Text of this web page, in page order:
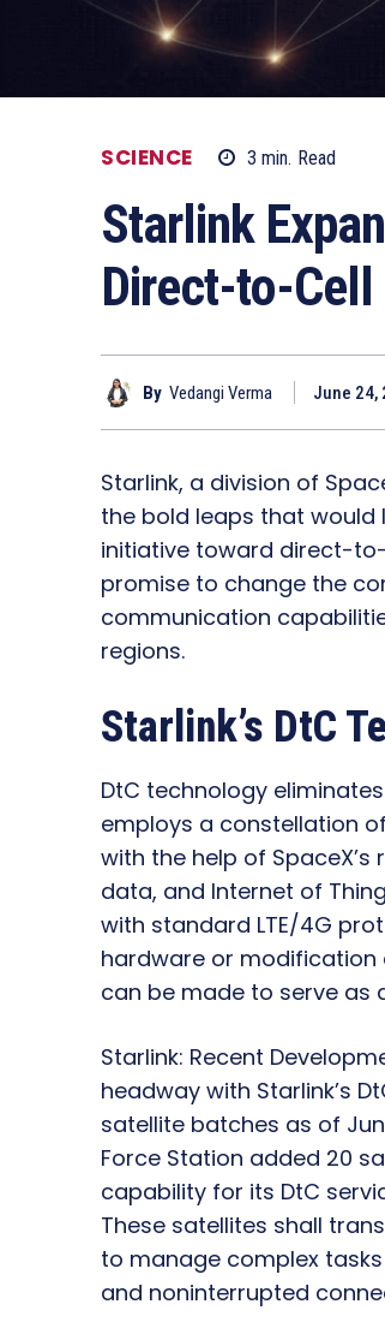
SCIENCE 3 min. Read
Starlink
Direct-to-
By Vedangi Verma June 24,
Starlink, a division of
the bold leaps that
initiative toward direct-
promise to change the
communication
regions.
Starlink’s DtC
DtC technology
employs a constellation
with the help of
data, and Internet of
with standard LTE/4G
hardware or modification
can be made to serve as
Starlink: Recent
headway with Starlink’s
satellite batches as of
Force Station added 20
capability for its DtC
These satellites shall
to manage complex
and noninterrupted